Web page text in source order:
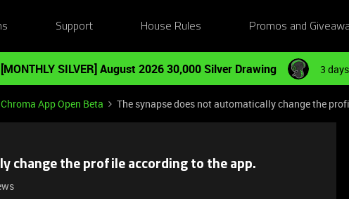
Support House Rules Promos and
[MONTHLY SILVER] August 2026 30,000 Silver Drawing 3
App Open Beta The synapse does not automatically change the
change the profile according to the app.